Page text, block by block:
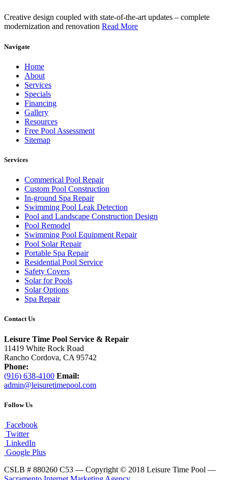
Creative design coupled with state-of-the-art updates – complete
modernization and renovation Read More
Navigate
Home
About
Services
Specials
Financing
Gallery
Resources
Free Pool Assessment
Sitemap
Services
Commerical Pool Repair
Custom Pool Construction
In-ground Spa Repair
Swimming Pool Leak Detection
Pool and Landscape Construction Design
Pool Remodel
Swimming Pool Equipment Repair
Pool Solar Repair
Portable Spa Repair
Residential Pool Service
Safety Covers
Solar for Pools
Solar Options
Spa Repair
Contact Us
Leisure Time Pool Service & Repair
11419 White Rock Road
Rancho Cordova, CA 95742
Phone:
(916) 638-4100 Email:
admin@leisuretimepool.com
Follow Us
Facebook
Twitter
LinkedIn
Google Plus
CSLB # 880260 C53 — Copyright © 2018 Leisure Time Pool —